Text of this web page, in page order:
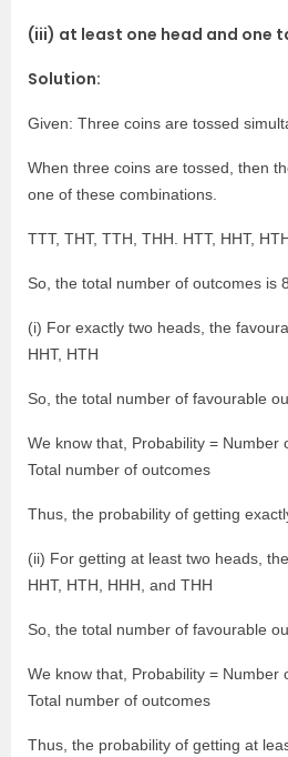
(iii) at least one head and one
Solution:
Given: Three coins are tossed
When three coins are tossed, then
one of these combinations.
TTT, THT, TTH, THH. HTT, HHT,
So, the total number of outcomes is 8.
(i) For exactly two heads, the
HHT, HTH
So, the total number of favourable
We know that, Probability = Number
Total number of outcomes
Thus, the probability of getting
(ii) For getting at least two heads,
HHT, HTH, HHH, and THH
So, the total number of favourable
We know that, Probability = Number
Total number of outcomes
Thus, the probability of getting at